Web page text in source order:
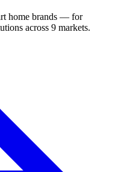
home brands — for
across 9 markets.